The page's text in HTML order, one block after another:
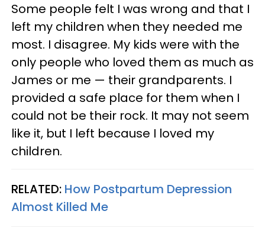
Some people felt I was wrong and that I
left my children when they needed me
most. I disagree. My kids were with the
only people who loved them as much as
James or me — their grandparents. I
provided a safe place for them when I
could not be their rock. It may not seem
like it, but I left because I loved my
children.
RELATED: How Postpartum Depression
Almost Killed Me